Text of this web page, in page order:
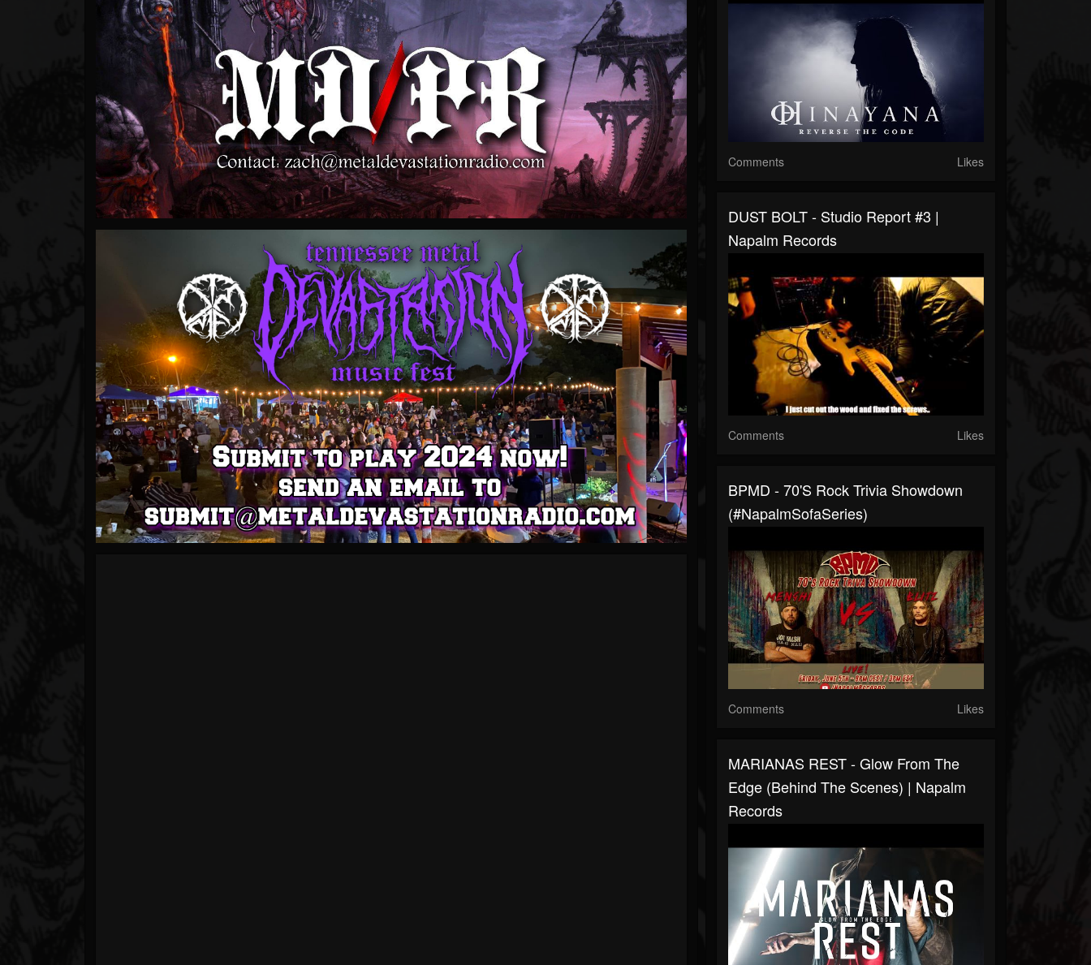
Comments Likes
DUST BOLT - Studio Report #3 |
Napalm Records
Comments Likes
BPMD - 70's Rock Trivia Showdown
(#NapalmSofaSeries)
Comments Likes
MARIANAS REST - Glow From The
Edge (Behind The Scenes) | Napalm
Records